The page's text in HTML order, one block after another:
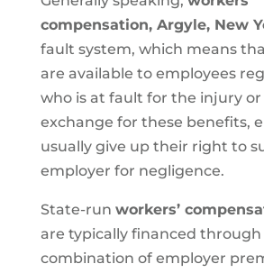
compensation, Argyle, New
fault system, which means
are available to employees
who is at fault for the injury or
exchange for these benefits,
usually give up their right to
employer for negligence.
State-run workers’
are typically financed through
combination of employer